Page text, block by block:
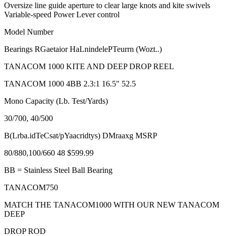
Oversize line guide aperture to clear large knots and kite swivels
Variable-speed Power Lever control
Model Number
Bearings RGaetaior HaLnindelePTeurrn (Wozt..)
TANACOM 1000 KITE AND DEEP DROP REEL
TANACOM 1000 4BB 2.3:1 16.5" 52.5
Mono Capacity (Lb. Test/Yards)
30/700, 40/500
B(Lrba.idTeCsat/pYaacridtys) DMraaxg MSRP
80/880,100/660 48 $599.99
BB = Stainless Steel Ball Bearing
TANACOM750
MATCH THE TANACOM1000 WITH OUR NEW TANACOM
DEEP
DROP ROD